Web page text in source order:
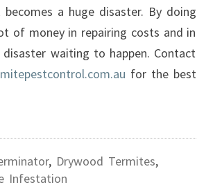
a huge disaster. By doing
of money in repairing costs and in
waiting to happen. Contact
for the best
, Drywood Termites,
Infestation